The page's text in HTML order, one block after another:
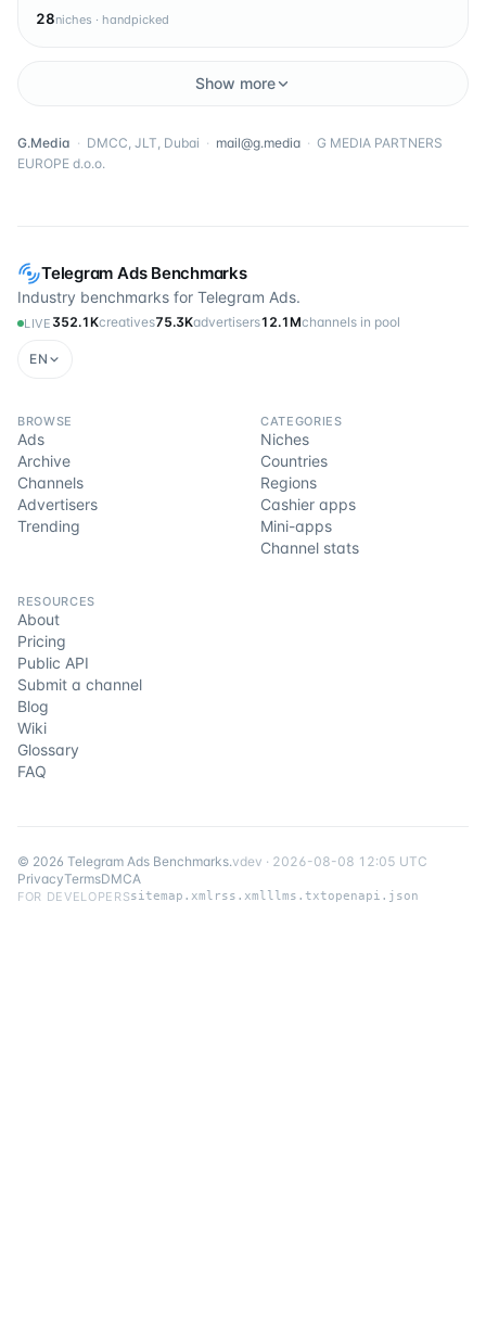
Telegram Ads Benchmarks
Industry benchmarks for Telegram Ads.
LIVE 352.1Kcreatives75.3Kadvertisers12.1Mchannels in pool
EN
BROWSE
Ads
Archive
Channels
Advertisers
Trending
CATEGORIES
Niches
Countries
Regions
Cashier apps
Mini-apps
Channel stats
RESOURCES
About
Pricing
Public API
Submit a channel
Blog
Wiki
Glossary
FAQ
28niches · handpicked
Show more
G.Media · DMCC, JLT, Dubai · mail@g.media · G MEDIA PARTNERS
EUROPE d.o.o.
© 2026 Telegram Ads Benchmarks.vdev · 2026-08-08 12:05 UTC
PrivacyTermsDMCA
FOR DEVELOPERSsitemap.xml rss.xmlllms.txtopenapi.json